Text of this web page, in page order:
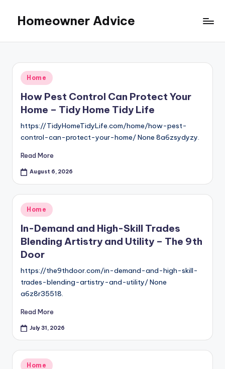
content
Homeowner Advice
Posted
in
Home
How Pest Control Can Protect Your
Home – Tidy Home Tidy Life
https://TidyHomeTidyLife.com/home/how-pest-
control-can-protect-your-home/ None 8a6zsydyzy.
Read More
August 6, 2026
Posted
in
Home
In-Demand and High-Skill Trades
Blending Artistry and Utility – The 9th
Door
https://the9thdoor.com/in-demand-and-high-skill-
trades-blending-artistry-and-utility/ None
a6z8r35518.
Read More
July 31, 2026
Posted
Home